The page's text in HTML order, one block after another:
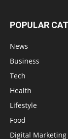
POPULAR
News
Business
Tech
Health
Lifestyle
Food
Digital Marketing